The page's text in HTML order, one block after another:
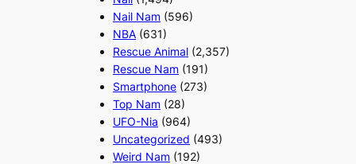
Nail Nam (596)
NBA (631)
Rescue Animal (2,357)
Rescue Nam (191)
Smartphone (273)
Top Nam (28)
UFO-Nia (964)
Uncategorized (493)
Weird Nam (192)